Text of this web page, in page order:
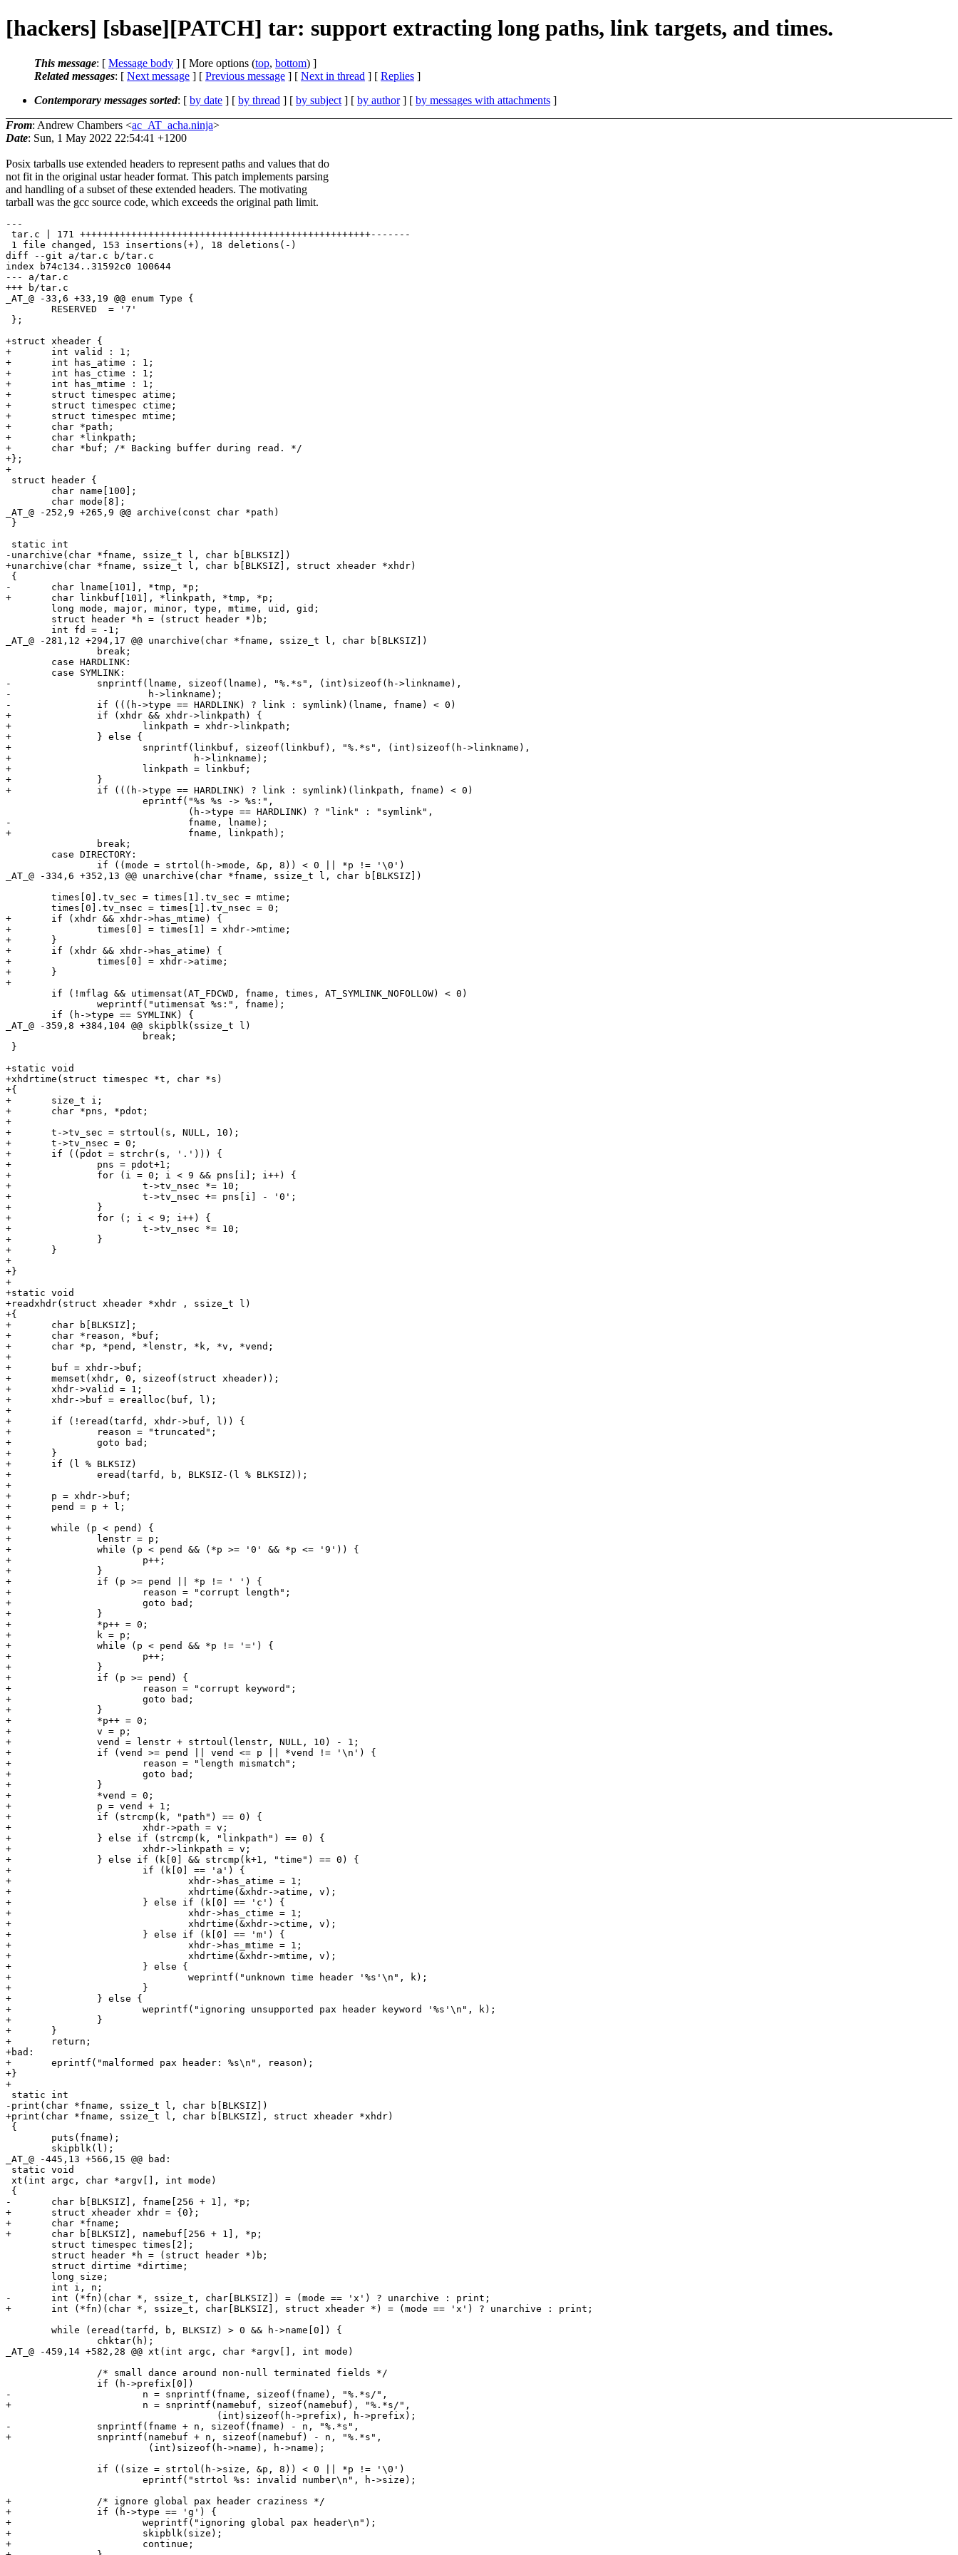
[hackers] [sbase][PATCH] tar: support extracting long paths, link targets, and times.
This message: [ Message body ] [ More options (top, bottom) ]
Related messages: [ Next message ] [ Previous message ] [ Next in thread ] [ Replies ]
Contemporary messages sorted: [ by date ] [ by thread ] [ by subject ] [ by author] [ by messages with attachments ]
From: Andrew Chambers <ac_AT_acha.ninja>
Date: Sun, 1 May 2022 22:54:41 +1200
Posix tarballs use extended headers to represent paths and values that do
not fit in the original ustar header format. This patch implements parsing
and handling of a subset of these extended headers. The motivating
tarball was the gcc source code, which exceeds the original path limit.
---
tar.c | 171 +++++++++++++++++++++++++++++++++++++++++++++++++++-------
1 file changed, 153 insertions(+), 18 deletions(-)
diff --git a/tar.c b/tar.c
index b74c134..31592c0 100644
--- a/tar.c
+++ b/tar.c
_AT_@ -33,6 +33,19 @@ enum Type {
};
+struct xheader {
+	int valid : 1;
+	int has_atime : 1;
+	int has_ctime : 1;
+	int has_mtime : 1;
+	struct timespec atime;
+	struct timespec ctime;
+	struct timespec mtime;
+	char *path;
+	char *linkpath;
+	char *buf; /* Backing buffer during read. */
+};
+
struct header {
_AT_@ -252,9 +265,9 @@ archive(const char *path)
}
static int
-unarchive(char *fname, ssize_t l, char b[BLKSIZ])
+unarchive(char *fname, ssize_t l, char b[BLKSIZ], struct xheader *xhdr)
{
-	char lname[101], *tmp, *p;
+	char linkbuf[101], *linkpath, *tmp, *p;
_AT_@ -281,12 +294,17 @@ unarchive(char *fname, ssize_t l, char b[BLKSIZ])
-		snprintf(lname, sizeof(lname), "%.*s", (int)sizeof(h->linkname),
-		         h->linkname);
-		if (((h->type == HARDLINK) ? link : symlink)(lname, fname) < 0)
+		if (xhdr && xhdr->linkpath) {
+			linkpath = xhdr->linkpath;
+		} else {
+			snprintf(linkbuf, sizeof(linkbuf), "%.*s", (int)sizeof(h->linkname),
+			         h->linkname);
+			linkpath = linkbuf;
+		}
+		if (((h->type == HARDLINK) ? link : symlink)(linkpath, fname) < 0)
-				fname, lname);
+				fname, linkpath);
_AT_@ -334,6 +352,13 @@ unarchive(char *fname, ssize_t l, char b[BLKSIZ])
+	if (xhdr && xhdr->has_mtime) {
+		times[0] = times[1] = xhdr->mtime;
+	}
+	if (xhdr && xhdr->has_atime) {
+		times[0] = xhdr->atime;
+	}
+
_AT_@ -359,8 +384,104 @@ skipblk(ssize_t l)
}
+static void
+xhdrtime(struct timespec *t, char *s)
+{
+	size_t i;
+	char *pns, *pdot;
+
+	t->tv_sec = strtoul(s, NULL, 10);
+	t->tv_nsec = 0;
+	if ((pdot = strchr(s, '.'))) {
+		pns = pdot+1;
+		for (i = 0; i < 9 && pns[i]; i++) {
+			t->tv_nsec *= 10;
+			t->tv_nsec += pns[i] - '0';
+		}
+		for (; i < 9; i++) {
+			t->tv_nsec *= 10;
+		}
+	}
+
+}
+
+static void
+readxhdr(struct xheader *xhdr , ssize_t l)
+{
+	char b[BLKSIZ];
+	char *reason, *buf;
+	char *p, *pend, *lenstr, *k, *v, *vend;
+
+	buf = xhdr->buf;
+	memset(xhdr, 0, sizeof(struct xheader));
+	xhdr->valid = 1;
+	xhdr->buf = erealloc(buf, l);
+
+	if (!eread(tarfd, xhdr->buf, l)) {
+		reason = "truncated";
+		goto bad;
+	}
+	if (l % BLKSIZ)
+		eread(tarfd, b, BLKSIZ-(l % BLKSIZ));
+
+	p = xhdr->buf;
+	pend = p + l;
+
+	while (p < pend) {
+		lenstr = p;
+		while (p < pend && (*p >= '0' && *p <= '9')) {
+			p++;
+		}
+		if (p >= pend || *p != ' ') {
+			reason = "corrupt length";
+			goto bad;
+		}
+		*p++ = 0;
+		k = p;
+		while (p < pend && *p != '=') {
+			p++;
+		}
+		if (p >= pend) {
+			reason = "corrupt keyword";
+			goto bad;
+		}
+		*p++ = 0;
+		v = p;
+		vend = lenstr + strtoul(lenstr, NULL, 10) - 1;
+		if (vend >= pend || vend <= p || *vend != '\n') {
+			reason = "length mismatch";
+			goto bad;
+		}
+		*vend = 0;
+		p = vend + 1;
+		if (strcmp(k, "path") == 0) {
+			xhdr->path = v;
+		} else if (strcmp(k, "linkpath") == 0) {
+			xhdr->linkpath = v;
+		} else if (k[0] && strcmp(k+1, "time") == 0) {
+			if (k[0] == 'a') {
+				xhdr->has_atime = 1;
+				xhdrtime(&xhdr->atime, v);
+			} else if (k[0] == 'c') {
+				xhdr->has_ctime = 1;
+				xhdrtime(&xhdr->ctime, v);
+			} else if (k[0] == 'm') {
+				xhdr->has_mtime = 1;
+				xhdrtime(&xhdr->mtime, v);
+			} else {
+				weprintf("unknown time header '%s'\n", k);
+			}
+		} else {
+			weprintf("ignoring unsupported pax header keyword '%s'\n", k);
+		}
+	}
+	return;
+bad:
+	eprintf("malformed pax header: %s\n", reason);
+}
+
static int
-print(char *fname, ssize_t l, char b[BLKSIZ])
+print(char *fname, ssize_t l, char b[BLKSIZ], struct xheader *xhdr)
{
_AT_@ -445,13 +566,15 @@ bad:
static void
xt(int argc, char *argv[], int mode)
{
-	char b[BLKSIZ], fname[256 + 1], *p;
+	struct xheader xhdr = {0};
+	char *fname;
+	char b[BLKSIZ], namebuf[256 + 1], *p;
-	int (*fn)(char *, ssize_t, char[BLKSIZ]) = (mode == 'x') ? unarchive : print;
+	int (*fn)(char *, ssize_t, char[BLKSIZ], struct xheader *) = (mode == 'x') ? unarchive : print;
_AT_@ -459,14 +582,28 @@ xt(int argc, char *argv[], int mode)
-			n = snprintf(fname, sizeof(fname), "%.*s/",
+			n = snprintf(namebuf, sizeof(namebuf), "%.*s/",
-		snprintf(fname + n, sizeof(fname) - n, "%.*s",
+		snprintf(namebuf + n, sizeof(namebuf) - n, "%.*s",
+		/* ignore global pax header craziness */
+		if (h->type == 'g') {
+			weprintf("ignoring global pax header\n");
+			skipblk(size);
+			continue;